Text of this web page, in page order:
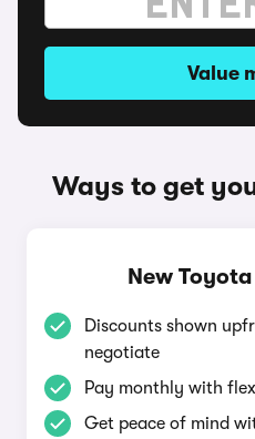
Value
Ways to get
New
Discounts shown
negotiate
Pay monthly with
Get peace of mind